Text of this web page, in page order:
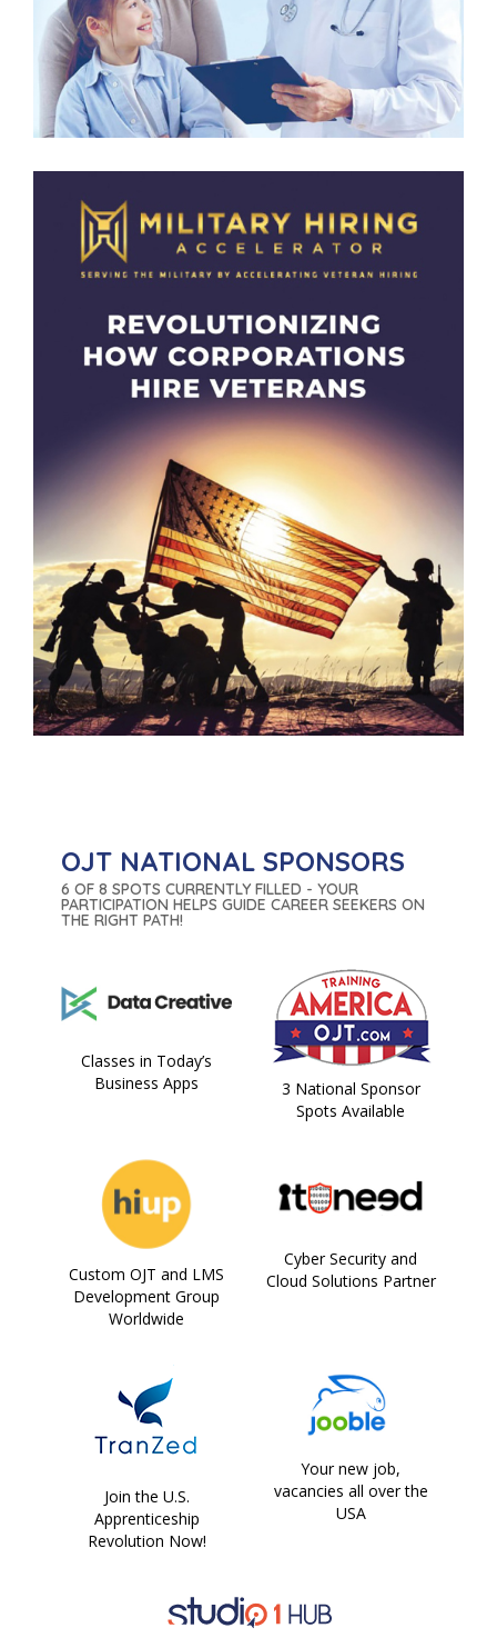
OJT NATIONAL SPONSORS
6 OF 8 SPOTS CURRENTLY FILLED - YOUR
PARTICIPATION HELPS GUIDE CAREER SEEKERS ON
THE RIGHT PATH!
Classes in Today’s
Business Apps
3 National Sponsor
Spots Available
Custom OJT and LMS
Development Group
Worldwide
Cyber Security and
Cloud Solutions Partner
Join the U.S.
Apprenticeship
Revolution Now!
Your new job,
vacancies all over the
USA